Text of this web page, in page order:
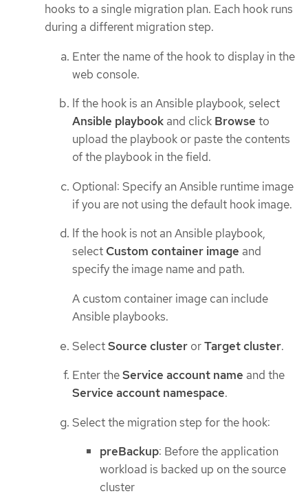
hooks to a single migration plan. Each hook runs
during a different migration step.
Enter the name of the hook to display in the
web console.
If the hook is an Ansible playbook, select
Ansible playbook and click Browse to
upload the playbook or paste the contents
of the playbook in the field.
Optional: Specify an Ansible runtime image
if you are not using the default hook image.
If the hook is not an Ansible playbook,
select Custom container image and
specify the image name and path.
A custom container image can include
Ansible playbooks.
SelectSource cluster orTarget cluster.
Enter theService account name and the
Service account namespace.
Select the migration step for the hook:
preBackup: Before the application
workload is backed up on the source
cluster